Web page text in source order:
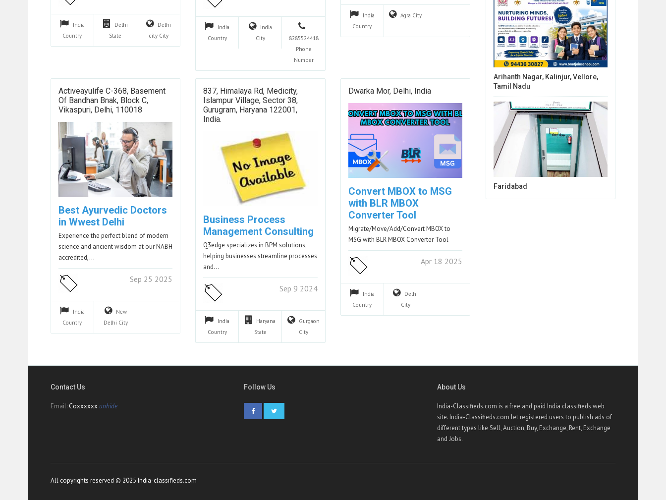
India
Country
Delhi
State
Delhi
city City
India
Country
India
City
8285524418
Phone
Number
India
Country
Agra City
Activeayulife C-368, Basement
Of Bandhan Bnak, Block C,
Vikaspuri, Delhi, 110018
Best Ayurvedic Doctors
in Wwest Delhi
Experience the perfect blend of modern
science and ancient wisdom at our NABH
accredited,…
Sep 25 2025
India
Country
New
Delhi City
837, Himalaya Rd, Medicity,
Islampur Village, Sector 38,
Gurugram, Haryana 122001,
India.
Business Process
Management Consulting
Q3edge specializes in BPM solutions,
helping businesses streamline processes
and…
Sep 9 2024
India
Country
Haryana
State
Gurgaon
City
Dwarka Mor, Delhi, India
Convert MBOX to MSG
with BLR MBOX
Converter Tool
Migrate/Move/Add/Convert MBOX to
MSG with BLR MBOX Converter Tool
Apr 18 2025
India
Country
Delhi
City
Arihanth Nagar, Kalinjur, Vellore,
Tamil Nadu
Faridabad
Contact Us
Email: Coxxxxxx unhide
Follow Us About Us
India-Classifieds.com is a free and paid India classifieds web
site. India-Classifieds.com let registered users to publish ads of
different types like Sell, Auction, Buy, Exchange, Rent, Exchange
and Jobs.
All copyrights reserved © 2025 India-classifieds.com